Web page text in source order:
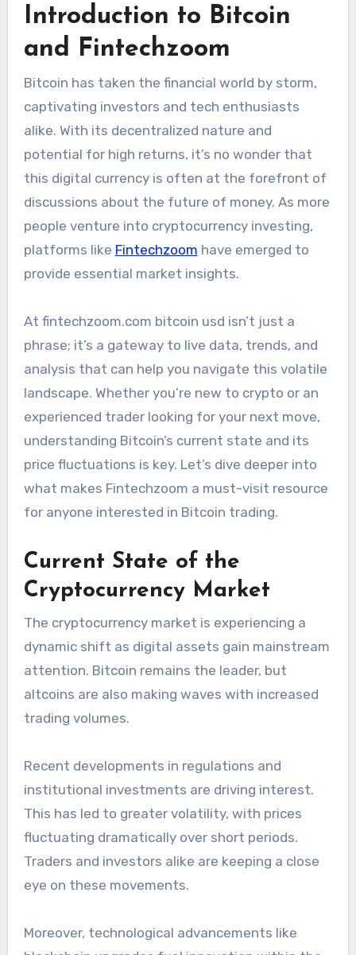
Introduction to Bitcoin
and Fintechzoom
Bitcoin has taken the financial world by storm,
captivating investors and tech enthusiasts
alike. With its decentralized nature and
potential for high returns, it’s no wonder that
this digital currency is often at the forefront of
discussions about the future of money. As more
people venture into cryptocurrency investing,
platforms like Fintechzoom have emerged to
provide essential market insights.
At fintechzoom.com bitcoin usd isn’t just a
phrase; it’s a gateway to live data, trends, and
analysis that can help you navigate this volatile
landscape. Whether you’re new to crypto or an
experienced trader looking for your next move,
understanding Bitcoin’s current state and its
price fluctuations is key. Let’s dive deeper into
what makes Fintechzoom a must-visit resource
for anyone interested in Bitcoin trading.
Current State of the
Cryptocurrency Market
The cryptocurrency market is experiencing a
dynamic shift as digital assets gain mainstream
attention. Bitcoin remains the leader, but
altcoins are also making waves with increased
trading volumes.
Recent developments in regulations and
institutional investments are driving interest.
This has led to greater volatility, with prices
fluctuating dramatically over short periods.
Traders and investors alike are keeping a close
eye on these movements.
Moreover, technological advancements like